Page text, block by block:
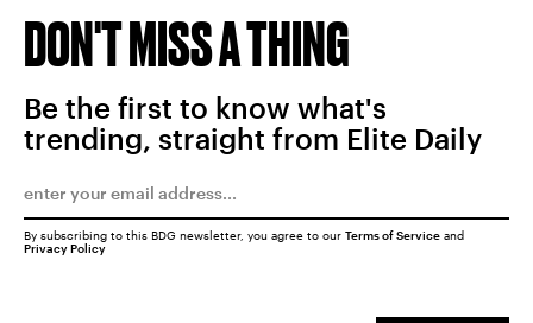
DON'T MISS A THING
Be the first to know what's
trending, straight from Elite Daily
By subscribing to this BDG newsletter, you agree to our Terms of Service and
Privacy Policy